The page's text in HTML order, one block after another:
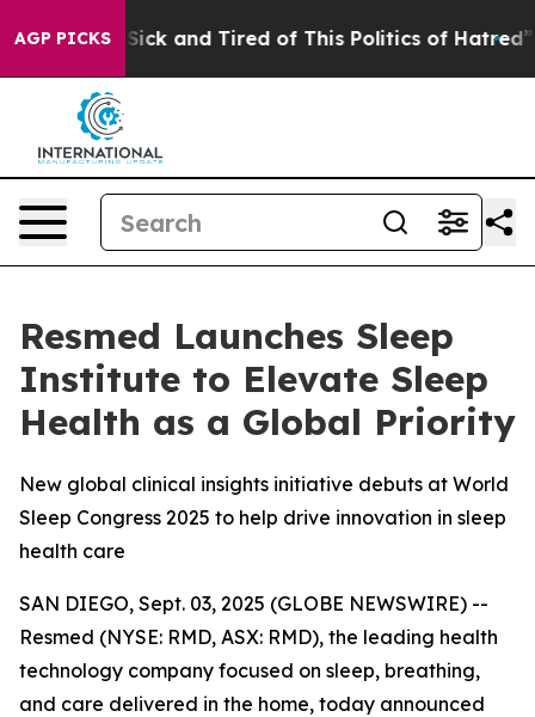
AGP PICKS
Are Sick and Tired of This Politics of Hatred” The
Resmed Launches Sleep
Institute to Elevate Sleep
Health as a Global Priority
New global clinical insights initiative debuts at World
Sleep Congress 2025 to help drive innovation in sleep
health care
SAN DIEGO, Sept. 03, 2025 (GLOBE NEWSWIRE) --
Resmed (NYSE: RMD, ASX: RMD), the leading health
technology company focused on sleep, breathing,
and care delivered in the home, today announced